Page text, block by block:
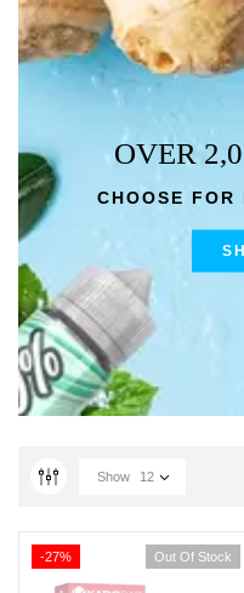
OVER
CHOOSE FOR
Show 12
-27% Out Of Stock